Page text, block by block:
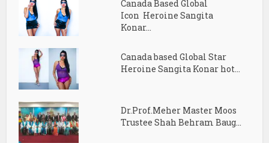
Canada Based Global
Icon Heroine Sangita
Konar...
Canada based Global Star
Heroine Sangita Konar hot...
Dr.Prof.Meher Master Moos
Trustee Shah Behram Baug...